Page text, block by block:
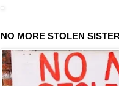
NO MORE STOLEN